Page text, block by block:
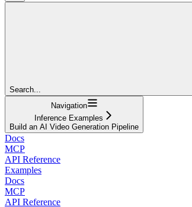
Search...
Navigation
Inference Examples
Build an AI Video Generation Pipeline
Docs
MCP
API Reference
Examples
Docs
MCP
API Reference